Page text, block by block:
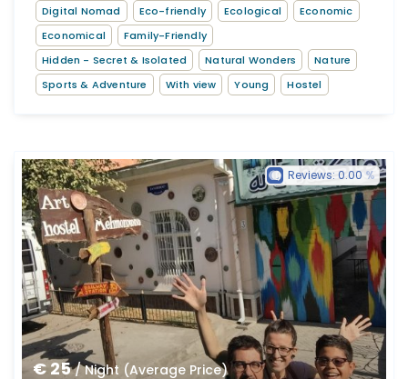
Digital Nomad Eco-friendly Ecological
Economic
Economical
Family-Friendly
Hidden - Secret & Isolated
Natural Wonders
Nature
Sports & Adventure
With view Young Hostel
€ 25/ Night (Average Price)
Reviews: 0.00